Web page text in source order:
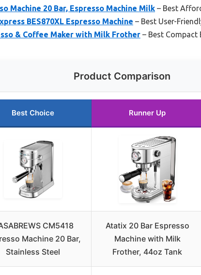
Machine 20 Bar, Espresso Machine Milk – Best
BES870XL Espresso Machine – Best User-
& Coffee Maker with Milk Frother – Best Compact
Product Comparison
Best Choice Runner Up
CM5418
Machine 20 Bar,
Stainless Steel
Atatix 20 Bar Espresso
Machine with Milk
Frother, 44oz Tank